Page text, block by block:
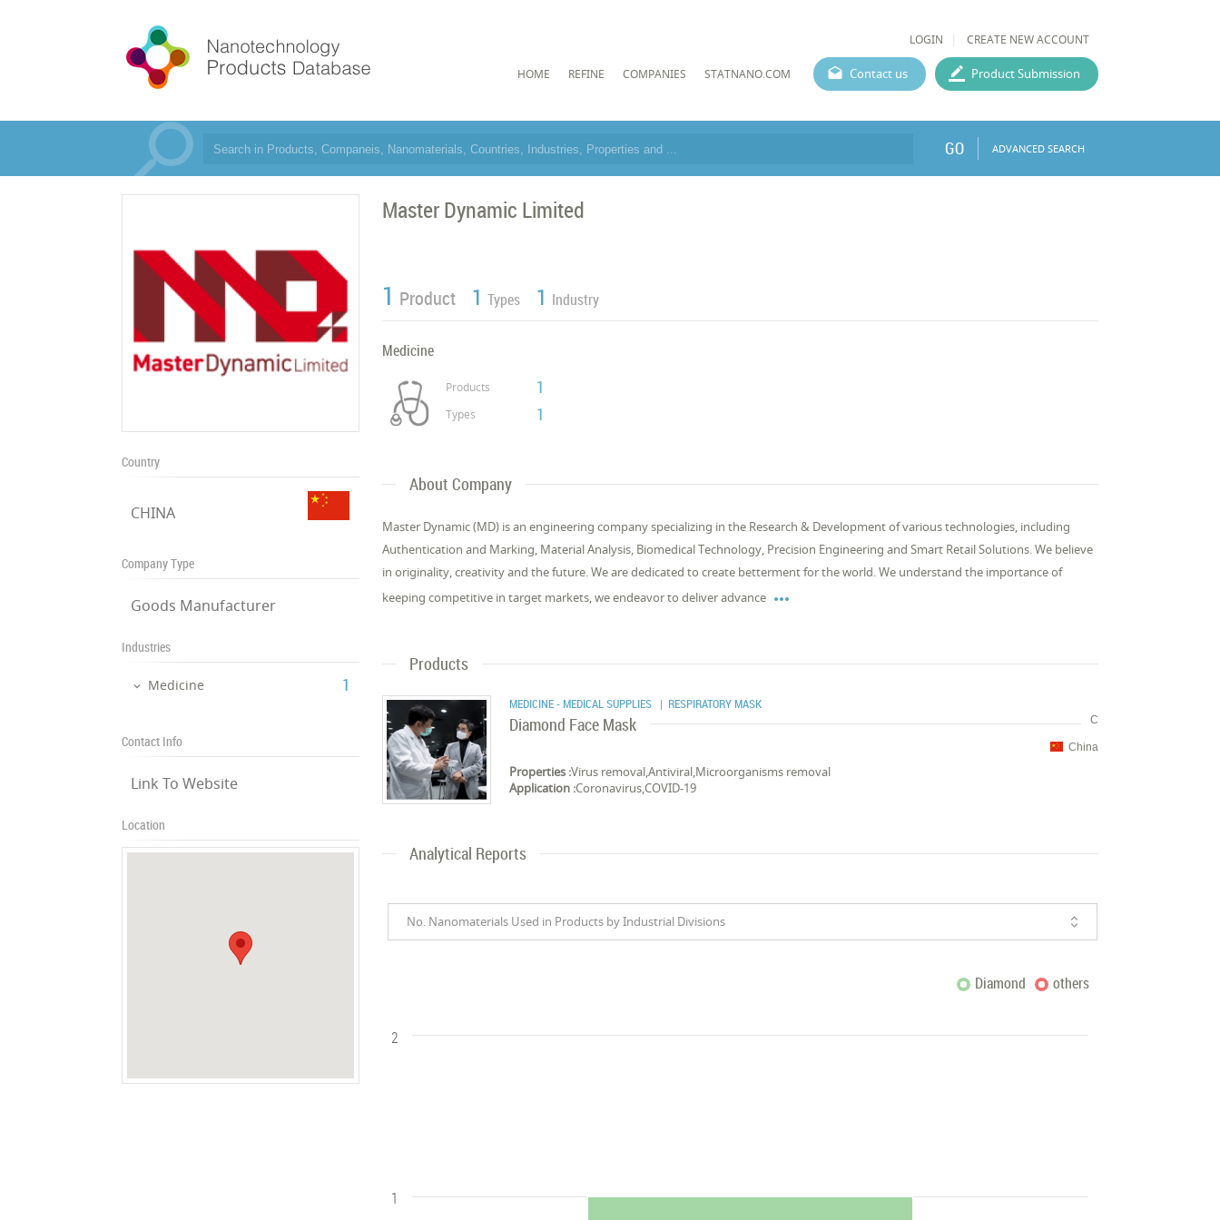
LOGIN CREATE NEW ACCOUNT
HOME REFINE COMPANIES STATNANO.COM Contact us Product Submission
GO ADVANCED SEARCH
Country
CHINA
Company Type
Goods Manufacturer
Industries
Medicine ‎1
Contact Info
Link To Website
Location
Master Dynamic Limited
1 Product 1 Types 1 Industry
Medicine
Products 1
Types 1
About Company
Master Dynamic (MD) is an engineering company specializing in the Research & Development of various technologies, including
Authentication and Marking, Material Analysis, Biomedical Technology, Precision Engineering and Smart Retail Solutions. We believe
in originality, creativity and the future. We are dedicated to create betterment for the world. We understand the importance of
keeping competitive in target markets, we endeavor to deliver advance 
Products
MEDICINE - MEDICAL SUPPLIES | RESPIRATORY MASK
C
Diamond Face Mask
China
Properties :Virus removal,Antiviral,Microorganisms removal
Application :Coronavirus,COVID-19
Analytical Reports
No. Nanomaterials Used in Products by Industrial Divisions
Diamond others
1
2